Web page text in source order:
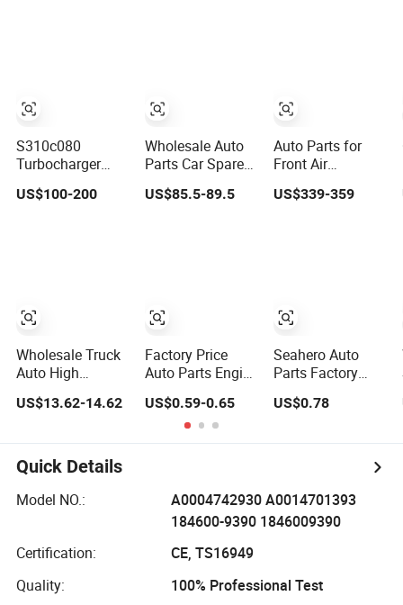
S310c080
Turbocharger
(174755) for
1980-13
Spare Auto Parts,
Diesel
Automobiles
US$100-200
Wholesale Truck
Auto High
Performance
Parts Replace
P618478
Af27879 Laf6260
Ca5790 Oil Fuel
US$13.62-14.62
Wholesale Auto
Parts Car Spare
Parts Car Lights
Headlamp Auto
US$85.5-89.5
Factory Price
Auto Parts Engine
Filter for
Passenger Cars
and Trucks Ford
Mercedes Benz
Nissan Suzuki
US$0.59-0.65
Auto Parts for
Front Air
Suspension
Shock Absorber
US$339-359
Seahero Auto
Parts Factory
Air Flow Car Oil
26350-2s000
KIA Ceed Hyundai
Beijing Hyundai
US$0.78
Quick Details
Model NO.:
A0004742930 A0014701393
184600-9390 1846009390
Certification:
CE, TS16949
Quality:
100% Professional Test